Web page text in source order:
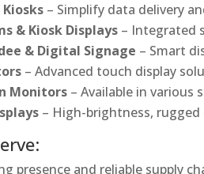
– Simplify data delivery
& Kiosk Displays – Integrated
& Digital Signage – Smart
– Advanced touch display
Monitors – Available in
– High-brightness,
presence and reliable supply